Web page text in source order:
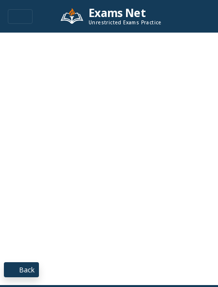
Exams Net
Unrestricted Exams Practice
Back